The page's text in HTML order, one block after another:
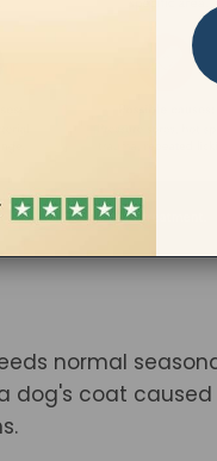
normal
dog's coat caused